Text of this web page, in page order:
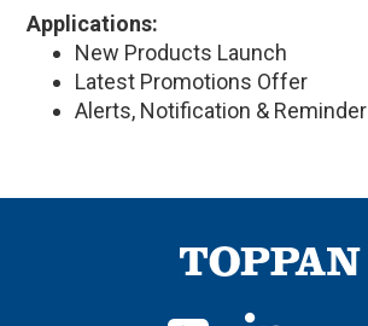
Applications:
New Products Launch
Latest Promotions Offer
Alerts, Notification & Reminder